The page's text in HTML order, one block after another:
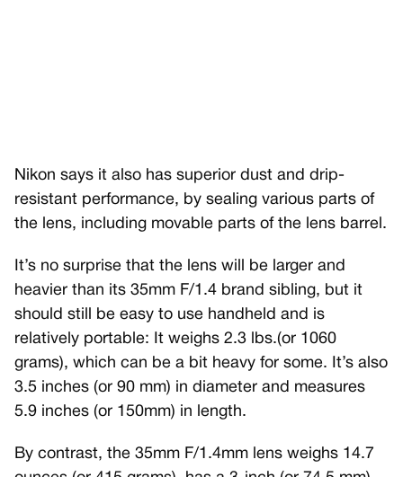
Nikon says it also has superior dust and drip-
resistant performance, by sealing various parts of
the lens, including movable parts of the lens barrel.
It’s no surprise that the lens will be larger and
heavier than its 35mm F/1.4 brand sibling, but it
should still be easy to use handheld and is
relatively portable: It weighs 2.3 lbs.(or 1060
grams), which can be a bit heavy for some. It’s also
3.5 inches (or 90 mm) in diameter and measures
5.9 inches (or 150mm) in length.
By contrast, the 35mm F/1.4mm lens weighs 14.7